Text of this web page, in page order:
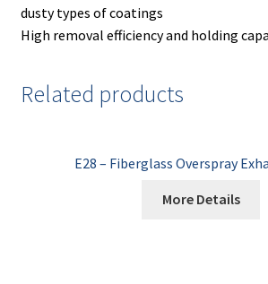
dusty types of coatings
High removal efficiency and holding
Related products
E28 – Fiberglass Overspray
More Details